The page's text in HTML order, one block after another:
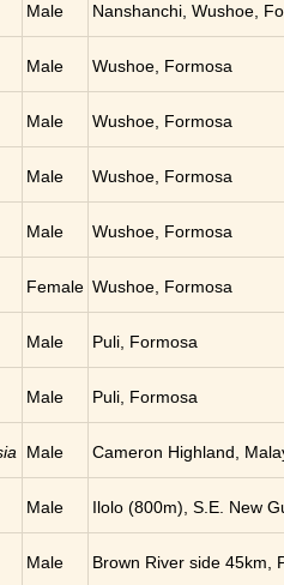
Male Nanshanchi, Wushoe,
Male Wushoe, Formosa
Male Wushoe, Formosa
Male Wushoe, Formosa
Male Wushoe, Formosa
Female Wushoe, Formosa
Male Puli, Formosa
Male Puli, Formosa
Male Cameron Highland,
Male Ilolo (800m), S.E. New
Male Brown River side 45km,